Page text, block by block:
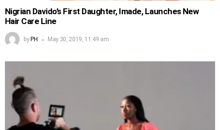
Nigrian Davido’s First Daughter, Imade, Launches New
Hair Care Line
by PH May 30, 2019, 11:49 am